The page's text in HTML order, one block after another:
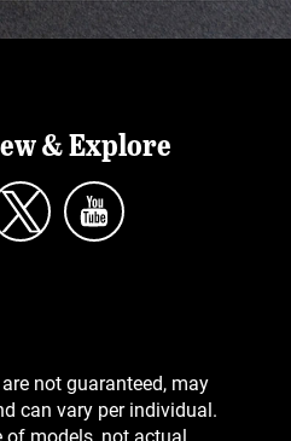
& Explore
not guaranteed, may
can vary per individual.
of models, not actual